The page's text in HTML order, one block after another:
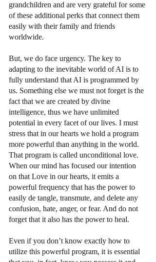
grandchildren and are very grateful for some
of these additional perks that connect them
easily with their family and friends
worldwide.
But, we do face urgency. The key to
adapting to the inevitable world of AI is to
fully understand that AI is programmed by
us. Something else we must not forget is the
fact that we are created by divine
intelligence, thus we have unlimited
potential in every facet of our lives. I must
stress that in our hearts we hold a program
more powerful than anything in the world.
That program is called unconditional love.
When our mind has focused our intention
on that Love in our hearts, it emits a
powerful frequency that has the power to
easily de tangle, transmute, and delete any
confusion, hate, anger, or fear. And do not
forget that it also has the power to heal.
Even if you don’t know exactly how to
utilize this powerful program, it is essential